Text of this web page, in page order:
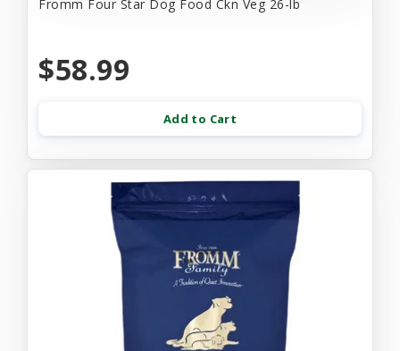
Fromm Four Star Dog Food Ckn Veg 26-lb
$58.99
Add to Cart